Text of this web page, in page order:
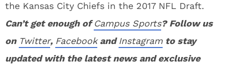
the Kansas City Chiefs in the 2017 NFL Draft.
Can’t get enough ofCampus Sports? Follow us
on Twitter, FacebookandInstagram to stay
updated with the latest news and exclusive